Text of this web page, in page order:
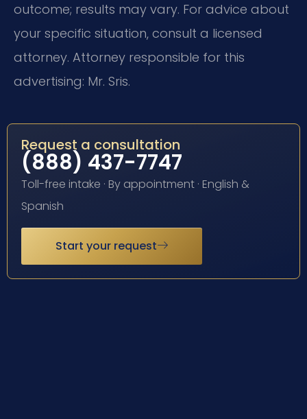
outcome; results may vary. For advice about
your specific situation, consult a licensed
attorney. Attorney responsible for this
advertising: Mr. Sris.
Request a consultation
(888) 437-7747
Toll-free intake · By appointment · English &
Spanish
Start your request